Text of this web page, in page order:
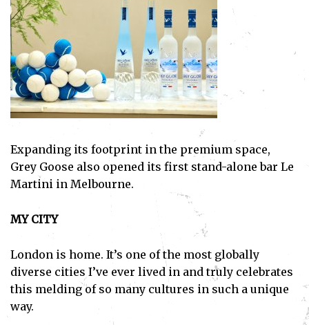
Expanding its footprint in the premium space,
Grey Goose also opened its first stand-alone bar Le
Martini in Melbourne.
MY CITY
London is home. It’s one of the most globally
diverse cities I’ve ever lived in and truly celebrates
this melding of so many cultures in such a unique
way.